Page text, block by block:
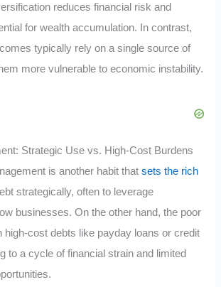
reduces financial risk and
for wealth accumulation. In contrast,
typically rely on a single source of
more vulnerable to economic instability.
Strategic Use vs. High-Cost Burdens
is another habit thatsets the rich
strategically, often to leverage
businesses. On the other hand, the poor
high-cost debts like payday loans or credit
to a cycle of financial strain and limited